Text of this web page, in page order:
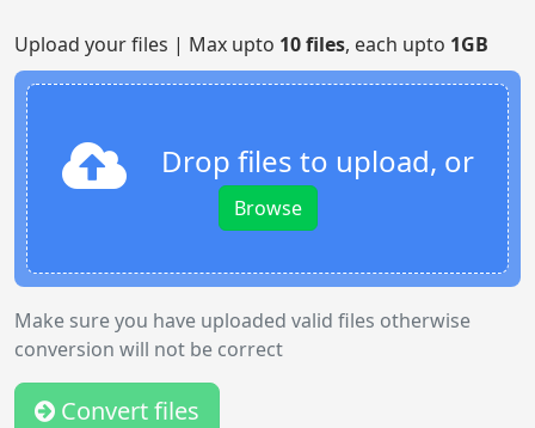
Upload your files | Max upto 10 files, each upto 1GB
Drop files to upload, or
Browse
Make sure you have uploaded valid files otherwise
conversion will not be correct
Convert files